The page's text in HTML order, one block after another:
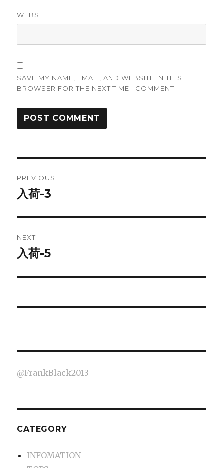
WEBSITE
SAVE MY NAME, EMAIL, AND WEBSITE IN THIS
BROWSER FOR THE NEXT TIME I COMMENT.
navigation
PREVIOUS
Previous
入荷-3
NEXT
Next
入荷-5
@FrankBlack2013
CATEGORY
INFOMATION